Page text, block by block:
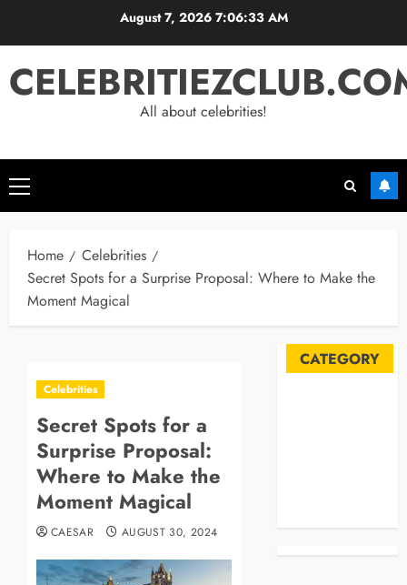
August 7, 2026 7:06:34 AM
All about celebrities!
Primary
Menu
Home
Celebrities
Secret Spots for a Surprise Proposal: Where to Make the
Moment Magical
Celebrities
Secret Spots for a
Surprise Proposal:
Where to Make the
Moment Magical
CAESAR AUGUST 30, 2024
CATEGORY